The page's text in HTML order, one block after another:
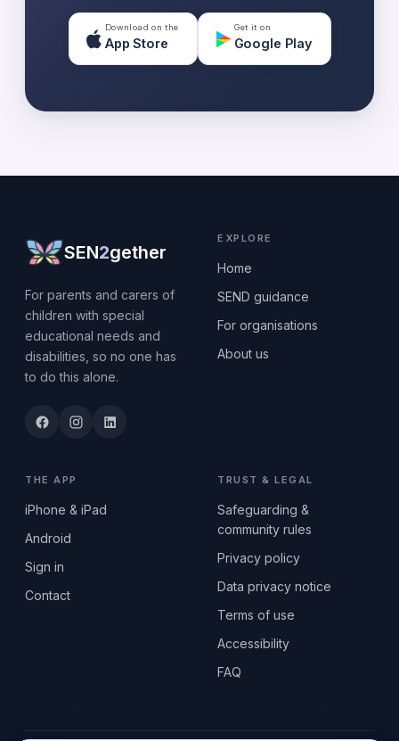
Download on the
App Store
Get it on
Google Play
SEN2gether
For parents and carers of
children with special
educational needs and
disabilities, so no one has
to do this alone.
EXPLORE
Home
SEND guidance
For organisations
About us
THE APP
iPhone & iPad
Android
Sign in
Contact
TRUST & LEGAL
Safeguarding &
community rules
Privacy policy
Data privacy notice
Terms of use
Accessibility
FAQ